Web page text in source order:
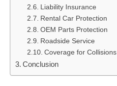
Liability Insurance
Rental Car Protection
OEM Parts Protection
Roadside Service
Coverage for Collisions
Conclusion